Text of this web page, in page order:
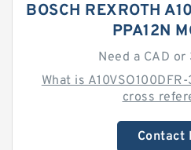
BOSCH REXROTH
PPA12N
Need a CAD or
What is
cross
Contact